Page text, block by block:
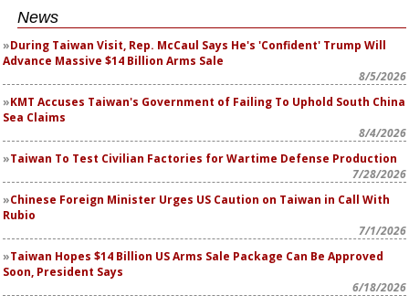
News
During Taiwan Visit, Rep. McCaul Says He's 'Confident' Trump Will
Advance Massive $14 Billion Arms Sale
8/5/2026
KMT Accuses Taiwan's Government of Failing To Uphold South China
Sea Claims
8/4/2026
Taiwan To Test Civilian Factories for Wartime Defense Production
7/28/2026
Chinese Foreign Minister Urges US Caution on Taiwan in Call With
Rubio
7/1/2026
Taiwan Hopes $14 Billion US Arms Sale Package Can Be Approved
Soon, President Says
6/18/2026